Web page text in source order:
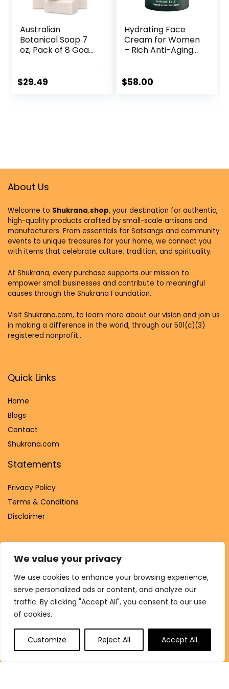
We value your privacy
We use cookies to enhance your browsing experience,
serve personalized ads or content, and analyze our
traffic. By clicking "Accept All", you consent to our use
of cookies.
Customize Reject All Accept All
Australian
Botanical Soap 7
oz, Pack of 8 Goat
Organic Shea
$29.49
Hydrating Face
Cream for Women
– Rich Anti-Aging
Ingredients & Pure
$58.00
About Us
Welcome to Shukrana.shop, your destination for authentic,
high-quality products crafted by small-scale artisans and
manufacturers. From essentials for Satsangs and community
events to unique treasures for your home, we connect you
with items that celebrate culture, tradition, and spirituality.
At Shukrana, every purchase supports our mission to
empower small businesses and contribute to meaningful
causes through the Shukrana Foundation.
Visit Shukrana.com, to learn more about our vision and join us
in making a difference in the world, through our 501(c)(3)
registered nonprofit..
Quick Links
Home
Blogs
Contact
Shukrana.com
Statements
Privacy Policy
Terms & Conditions
Disclaimer
Affiliate Disclosure
Disclosure:
We are participants in the Amazon Services LLC
Associates Program, an affiliate advertising program
designed to provide a means for us to earn fees by linking to
Amazon.com and affiliated sites.